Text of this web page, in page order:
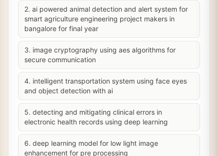
2. ai powered animal detection and alert system for
smart agriculture engineering project makers in
bangalore for final year
3. image cryptography using aes algorithms for
secure communication
4. intelligent transportation system using face eyes
and object detection with ai
5. detecting and mitigating clinical errors in
electronic health records using deep learning
6. deep learning model for low light image
enhancement for pre processing